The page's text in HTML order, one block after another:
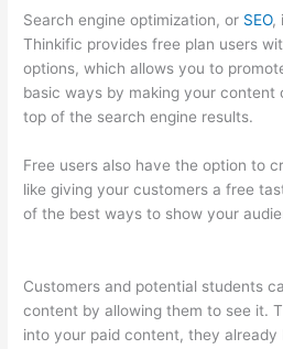
Search engine optimization, or SEO,
Thinkific provides free plan users
options, which allows you to
basic ways by making your content
top of the search engine results.
Free users also have the option to
like giving your customers a free
of the best ways to show your
Customers and potential students
content by allowing them to see it.
into your paid content, they already